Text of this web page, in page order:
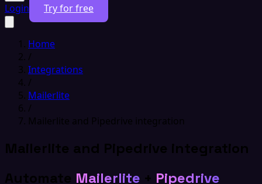
Login Try for free
Home
/
Integrations
/
Mailerlite
/
Mailerlite and Pipedrive integration
Mailerlite and Pipedrive integration
Automate Mailerlite + Pipedrive